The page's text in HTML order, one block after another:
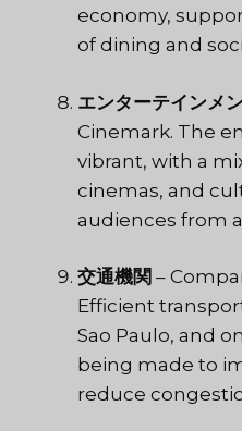
economy,
of dining and
エンターテインメ
Cinemark. The
vibrant, with a
cinemas, and
audiences from
交通機関 –
Efficient
Sao Paulo, and
being made to
reduce